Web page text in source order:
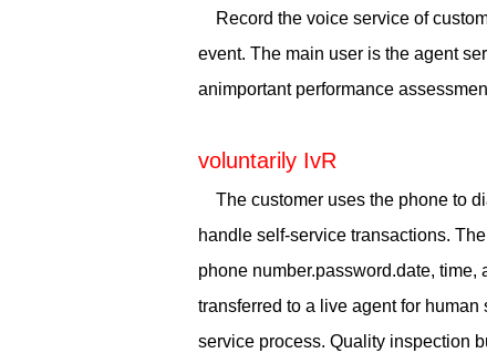
Record the voice service of
event. The main user is the agent
animportant performance
voluntarily IvR
The customer uses the phone to
handle self-service transactions.
phone number.password.date,
transferred to a live agent for
service process. Quality inspection